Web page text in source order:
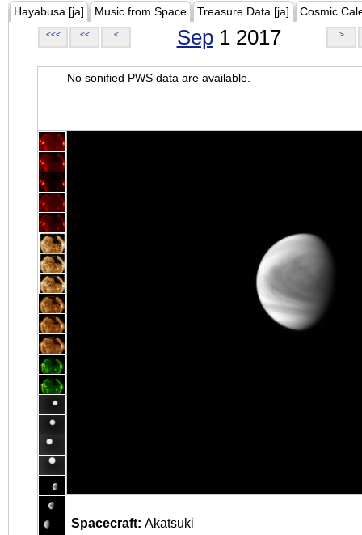
Hayabusa [ja] Music from Space Treasure Data [ja] Cosmic
<<< << < Sep1 2017 >
No sonified PWS data are available.
Spacecraft: Akatsuki